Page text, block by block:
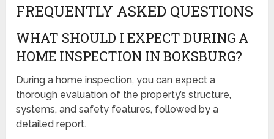
FREQUENTLY ASKED QUESTIONS
WHAT SHOULD I EXPECT DURING A
HOME INSPECTION IN BOKSBURG?
During a home inspection, you can expect a
thorough evaluation of the property’s structure,
systems, and safety features, followed by a
detailed report.